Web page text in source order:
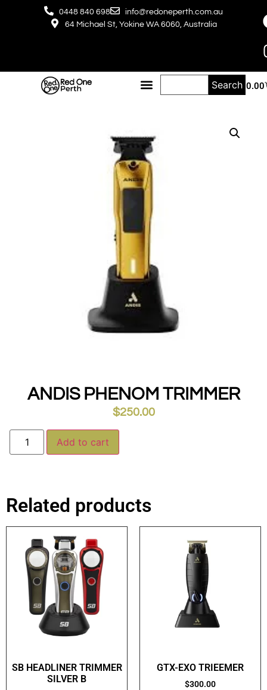
0448 840 698
info@redoneperth.com.au
64 Michael St, Yokine WA 6060, Australia
$ 0.00
Search
ANDIS PHENOM TRIMMER
$250.00
Add to cart
Related products
SB HEADLINER TRIMMER
SILVER B
GTX-EXO TRIEEMER
$300.00